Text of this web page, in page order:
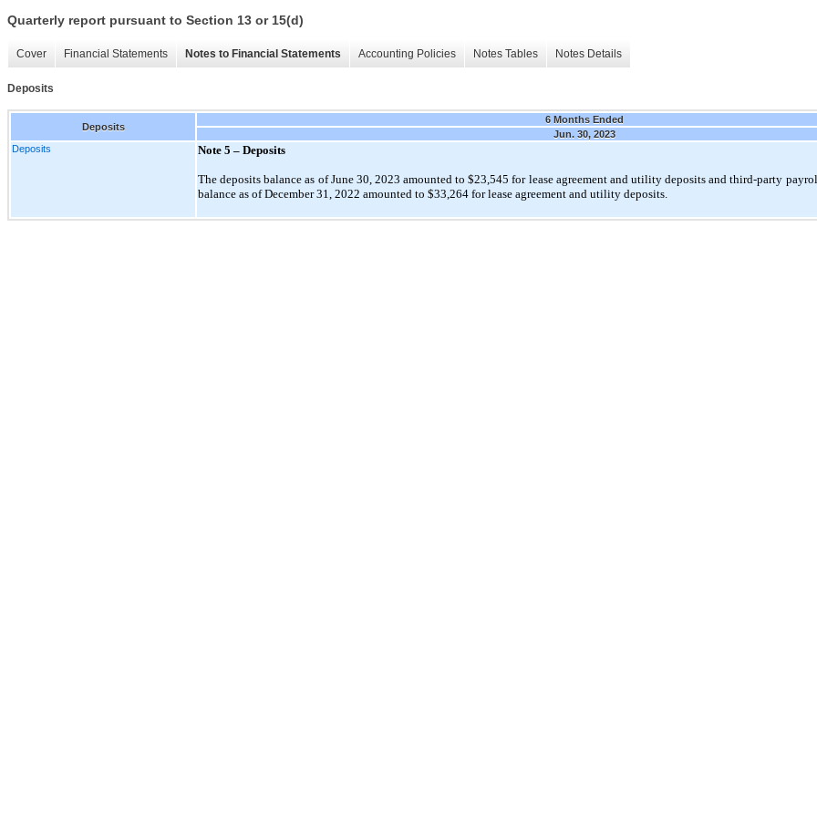
Quarterly report pursuant to Section 13 or 15(d)
Cover Financial Statements Notes to Financial Statements Accounting Policies Notes Tables Notes Details
Deposits
Deposits
6 Months Ended
Jun. 30, 2023
Deposits
Note 5 – Deposits
The deposits balance as of June 30, 2023 amounted to $23,545 for lease agreement and utility deposits and third-party
balance as of December 31, 2022 amounted to $33,264 for lease agreement and utility deposits.